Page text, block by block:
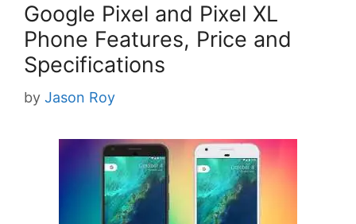
Google Pixel and Pixel XL
Phone Features, Price and
Specifications
by Jason Roy